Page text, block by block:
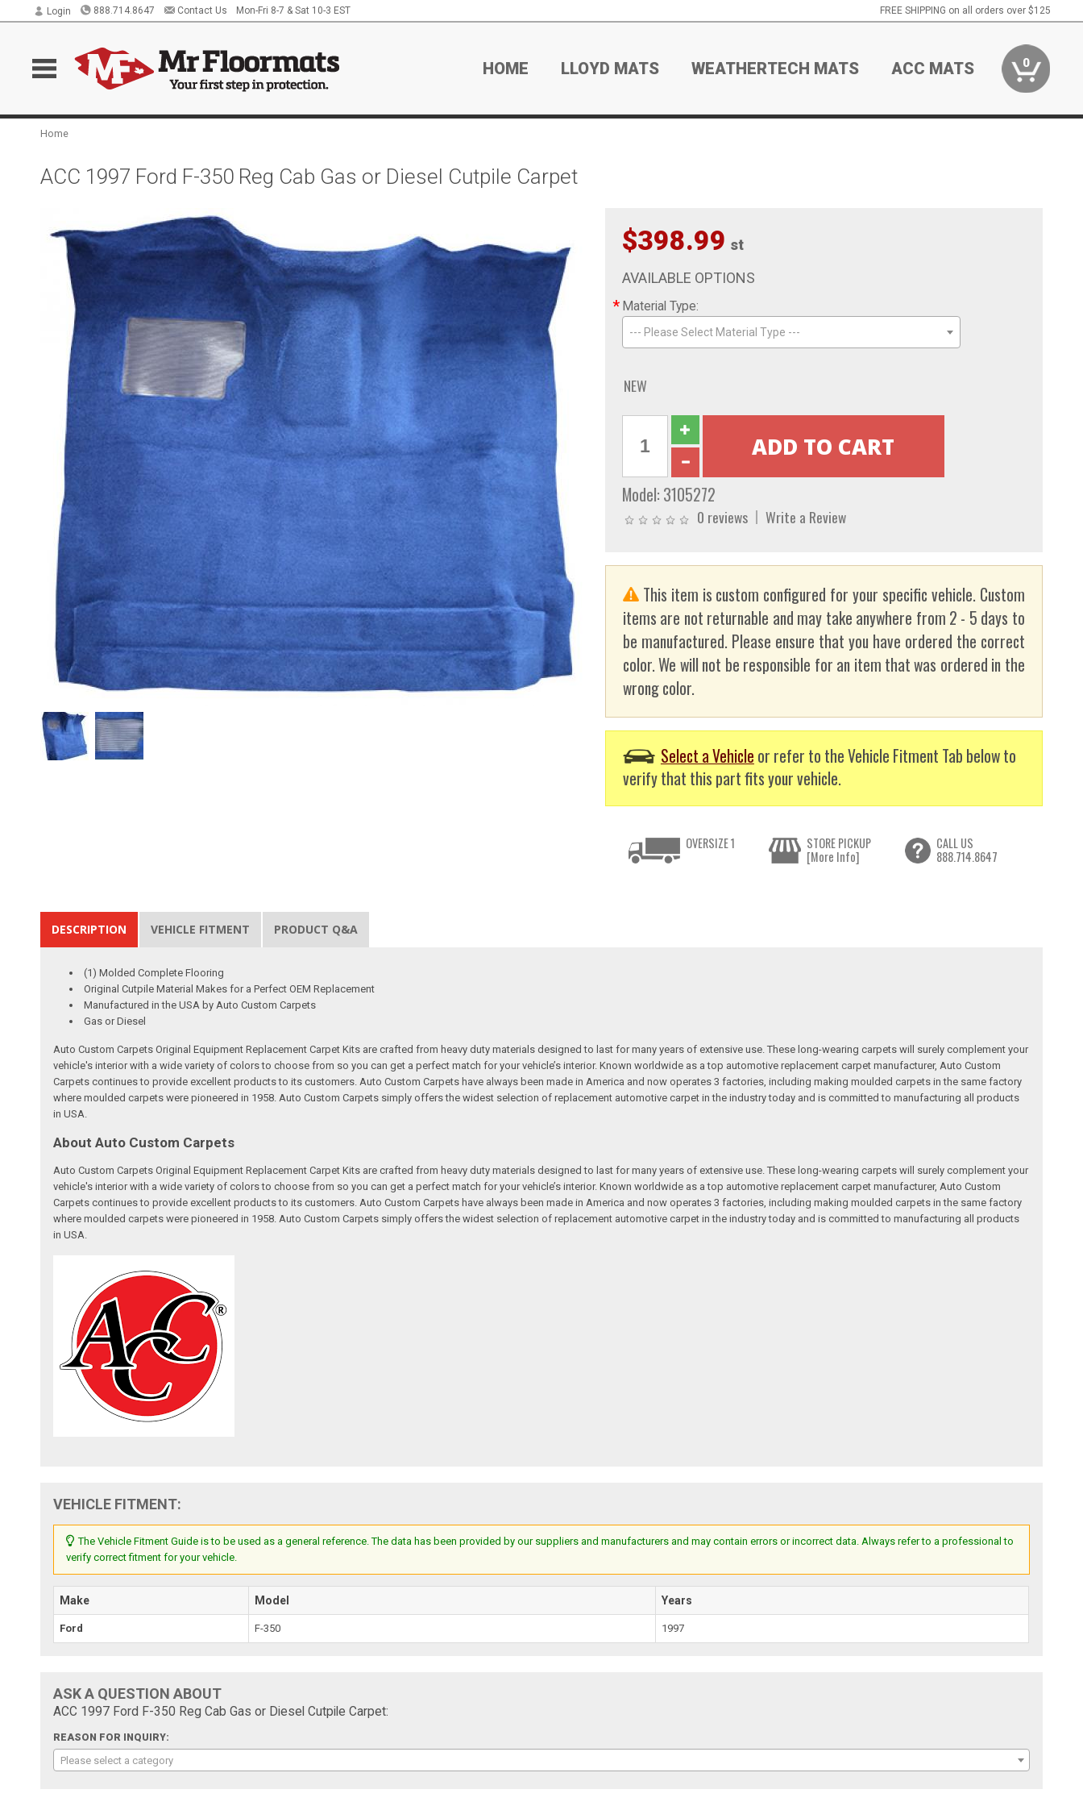
Login 888.714.8647 Contact Us Mon-Fri 8-7 & Sat 10-3 EST FREE SHIPPING on all orders over $125
HOME LLOYD MATS WEATHERTECH MATS ACC MATS 0
Home
ACC 1997 Ford F-350 Reg Cab Gas or Diesel Cutpile Carpet
$398.99 st
AVAILABLE OPTIONS
* Material Type:
--- Please Select Material Type ---
NEW
Model: 3105272
0 reviews Write a Review
This item is custom configured for your specific vehicle. Custom
items are not returnable and may take anywhere from 2 - 5 days to
be manufactured. Please ensure that you have ordered the correct
color. We will not be responsible for an item that was ordered in the
wrong color.
Select a Vehicle or refer to the Vehicle Fitment Tab below to
verify that this part fits your vehicle.
OVERSIZE 1
STORE PICKUP
[More Info]
CALL US
888.714.8647
DESCRIPTION VEHICLE FITMENT PRODUCT Q&A
(1) Molded Complete Flooring
Original Cutpile Material Makes for a Perfect OEM Replacement
Manufactured in the USA by Auto Custom Carpets
Gas or Diesel
Auto Custom Carpets Original Equipment Replacement Carpet Kits are crafted from heavy duty materials designed to last for many years of extensive use. These long-wearing carpets will surely complement your
vehicle's interior with a wide variety of colors to choose from so you can get a perfect match for your vehicle’s interior. Known worldwide as a top automotive replacement carpet manufacturer, Auto Custom
Carpets continues to provide excellent products to its customers. Auto Custom Carpets have always been made in America and now operates 3 factories, including making moulded carpets in the same factory
where moulded carpets were pioneered in 1958. Auto Custom Carpets simply offers the widest selection of replacement automotive carpet in the industry today and is committed to manufacturing all products
in USA.
About Auto Custom Carpets
Auto Custom Carpets Original Equipment Replacement Carpet Kits are crafted from heavy duty materials designed to last for many years of extensive use. These long-wearing carpets will surely complement your
vehicle's interior with a wide variety of colors to choose from so you can get a perfect match for your vehicle’s interior. Known worldwide as a top automotive replacement carpet manufacturer, Auto Custom
Carpets continues to provide excellent products to its customers. Auto Custom Carpets have always been made in America and now operates 3 factories, including making moulded carpets in the same factory
where moulded carpets were pioneered in 1958. Auto Custom Carpets simply offers the widest selection of replacement automotive carpet in the industry today and is committed to manufacturing all products
in USA.
VEHICLE FITMENT:
The Vehicle Fitment Guide is to be used as a general reference. The data has been provided by our suppliers and manufacturers and may contain errors or incorrect data. Always refer to a professional to
verify correct fitment for your vehicle.
Make Model Years
Ford F-350 1997
ASK A QUESTION ABOUT
ACC 1997 Ford F-350 Reg Cab Gas or Diesel Cutpile Carpet:
REASON FOR INQUIRY:
Please select a category